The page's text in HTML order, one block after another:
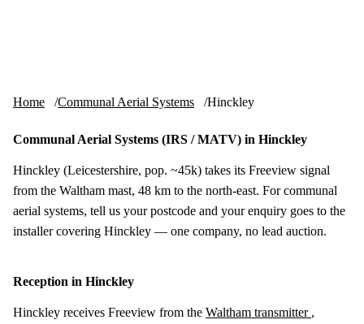
Home Communal Aerial Systems Hinckley
Communal Aerial Systems (IRS / MATV) in Hinckley
Hinckley (Leicestershire, pop. ~45k) takes its Freeview signal
from the Waltham mast, 48 km to the north-east. For communal
aerial systems, tell us your postcode and your enquiry goes to the
installer covering Hinckley — one company, no lead auction.
Reception in Hinckley
Hinckley receives Freeview from the Waltham transmitter ,